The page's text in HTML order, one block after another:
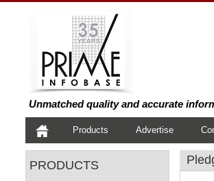
Unmatched quality and accurate
Products Advertise
PRODUCTS